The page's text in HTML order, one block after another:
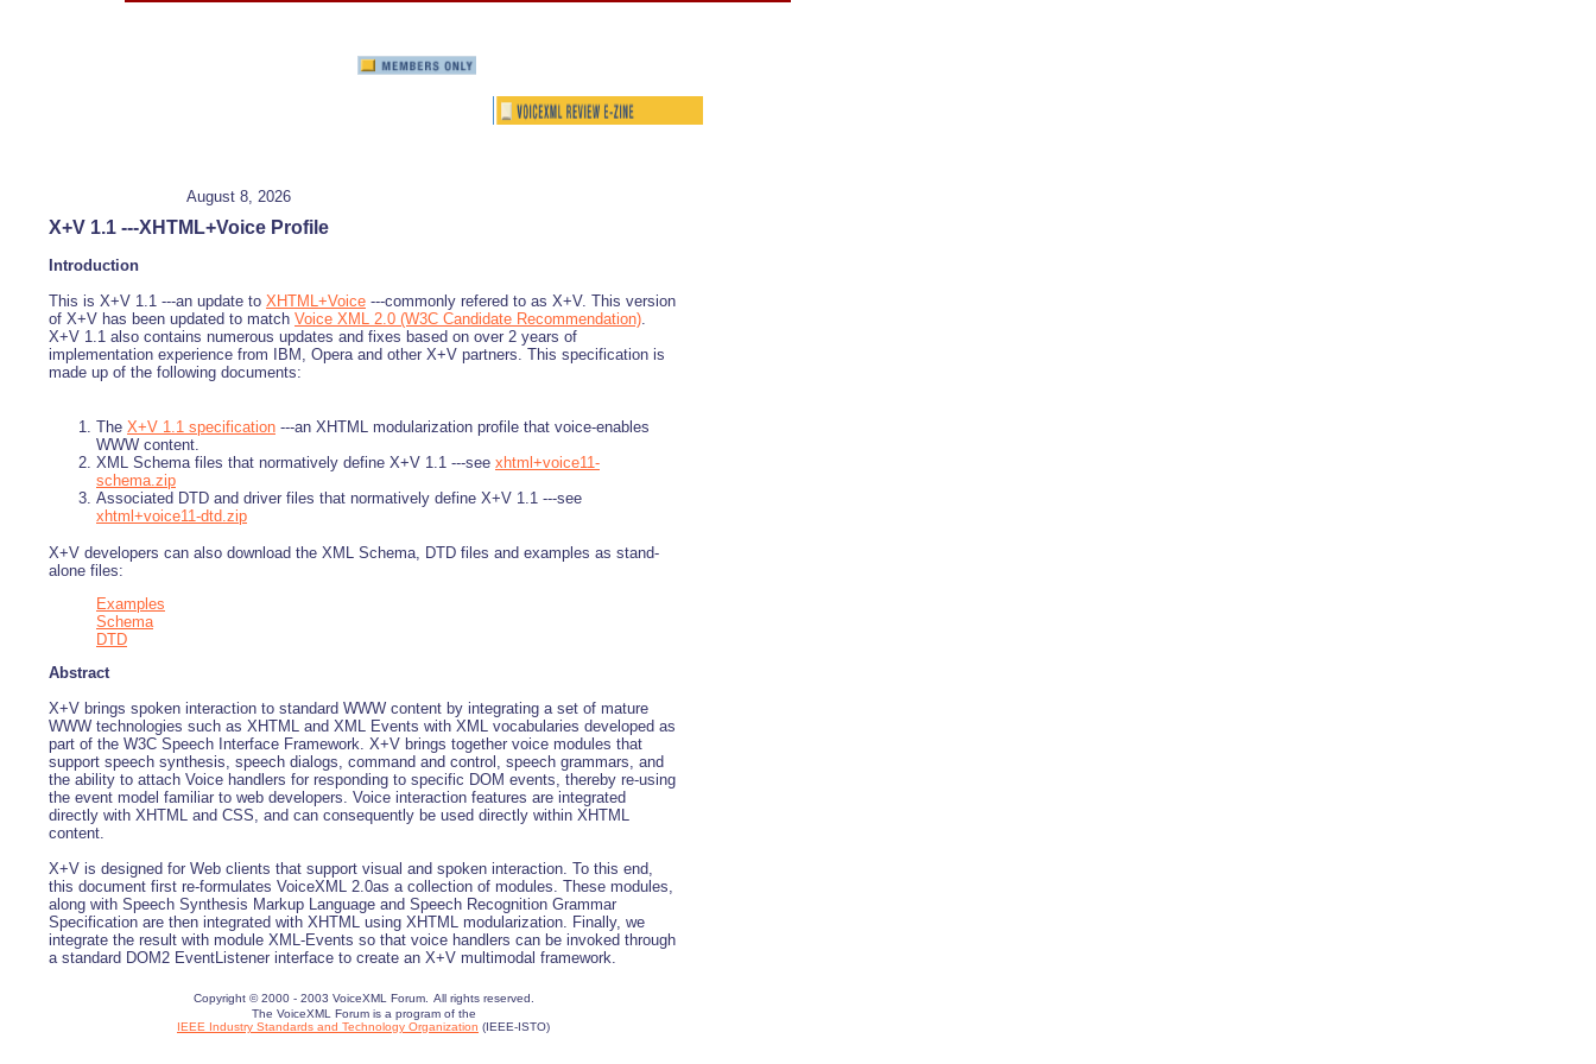
August 8, 2026
X+V 1.1 ---XHTML+Voice Profile
Introduction
This is X+V 1.1 ---an update to XHTML+Voice ---commonly refered to as X+V. This version
of X+V has been updated to match Voice XML 2.0 (W3C Candidate Recommendation).
X+V 1.1 also contains numerous updates and fixes based on over 2 years of
implementation experience from IBM, Opera and other X+V partners. This specification is
made up of the following documents:
The X+V 1.1 specification ---an XHTML modularization profile that voice-enables
WWW content.
XML Schema files that normatively define X+V 1.1 ---see xhtml+voice11-
schema.zip
Associated DTD and driver files that normatively define X+V 1.1 ---see
xhtml+voice11-dtd.zip
X+V developers can also download the XML Schema, DTD files and examples as stand-
alone files:
Examples
Schema
DTD
Abstract
X+V brings spoken interaction to standard WWW content by integrating a set of mature
WWW technologies such as XHTML and XML Events with XML vocabularies developed as
part of the W3C Speech Interface Framework. X+V brings together voice modules that
support speech synthesis, speech dialogs, command and control, speech grammars, and
the ability to attach Voice handlers for responding to specific DOM events, thereby re-using
the event model familiar to web developers. Voice interaction features are integrated
directly with XHTML and CSS, and can consequently be used directly within XHTML
content.
X+V is designed for Web clients that support visual and spoken interaction. To this end,
this document first re-formulates VoiceXML 2.0as a collection of modules. These modules,
along with Speech Synthesis Markup Language and Speech Recognition Grammar
Specification are then integrated with XHTML using XHTML modularization. Finally, we
integrate the result with module XML-Events so that voice handlers can be invoked through
a standard DOM2 EventListener interface to create an X+V multimodal framework.
Copyright © 2000 - 2003 VoiceXML Forum.
All rights reserved.
The VoiceXML Forum is a program of the
IEEE Industry Standards and Technology Organization (IEEE-ISTO)